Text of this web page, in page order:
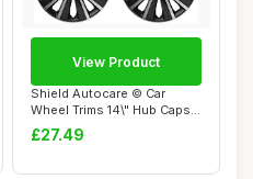
Shield Autocare © Car
Wheel Trims 14\" Hub Caps
Plastic Cov...
£27.49
View Product